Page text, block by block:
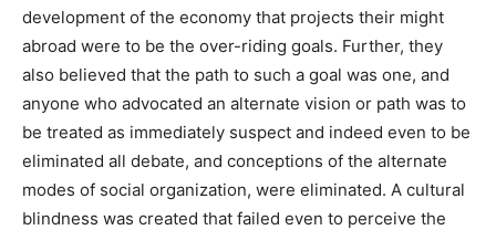
development of the economy that projects their might
abroad were to be the over-riding goals. Further, they
also believed that the path to such a goal was one, and
anyone who advocated an alternate vision or path was to
be treated as immediately suspect and indeed even to be
eliminated all debate, and conceptions of the alternate
modes of social organization, were eliminated. A cultural
blindness was created that failed even to perceive the